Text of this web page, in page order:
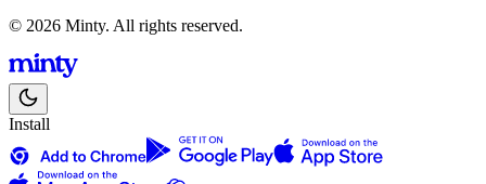
© 2026 Minty. All rights reserved.
Install